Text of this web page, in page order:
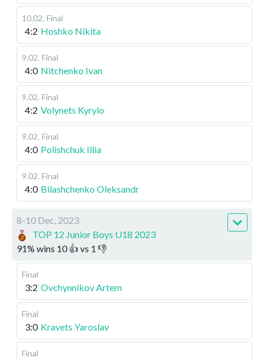
10.02. Final
4:2 Hoshko Nikita
9.02. Final
4:0 Nitchenko Ivan
9.02. Final
4:2 Volynets Kyrylo
9.02. Final
4:0 Polishchuk Illia
9.02. Final
4:0 Bilashchenko Oleksandr
8-10 Dec, 2023
TOP 12 Junior Boys U18 2023
91% wins 10👍 vs 1 👎
Final
3:2 Ovchynnikov Artem
Final
3:0 Kravets Yaroslav
Final